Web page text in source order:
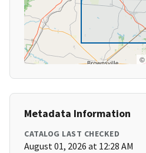
©
Metadata Information
CATALOG LAST CHECKED
August 01, 2026 at 12:28 AM